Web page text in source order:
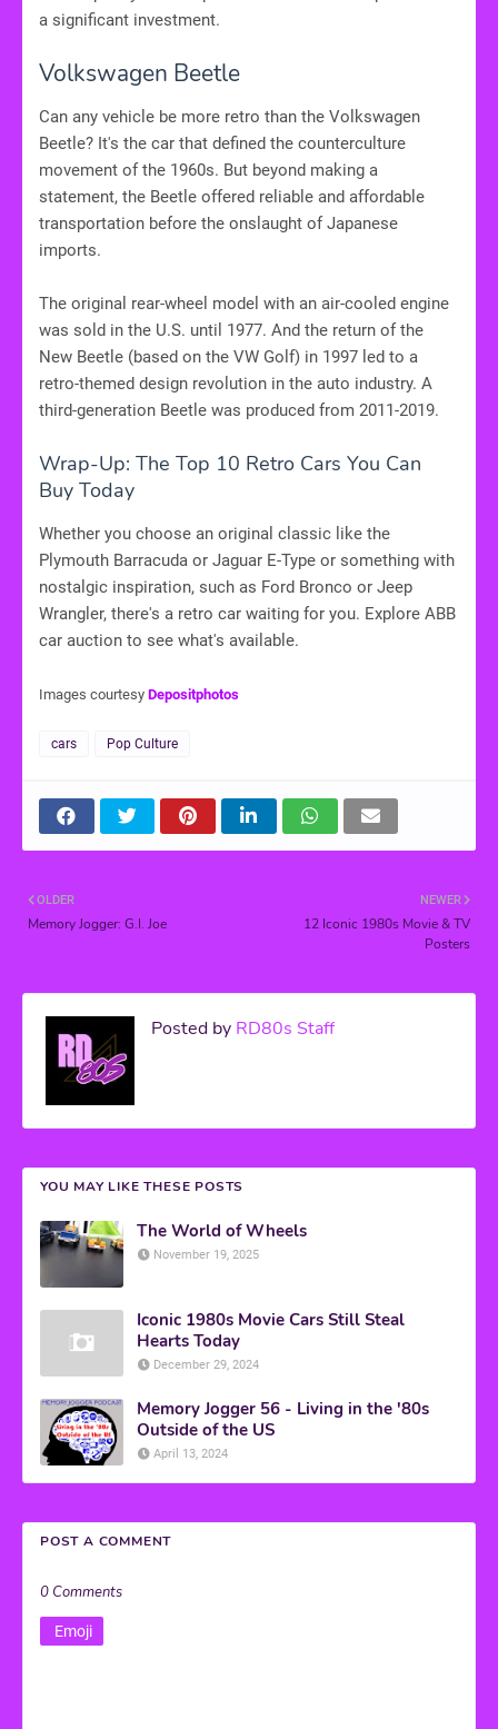
a significant investment.
Volkswagen Beetle
Can any vehicle be more retro than the Volkswagen
Beetle? It's the car that defined the counterculture
movement of the 1960s. But beyond making a
statement, the Beetle offered reliable and affordable
transportation before the onslaught of Japanese
imports.
The original rear-wheel model with an air-cooled engine
was sold in the U.S. until 1977. And the return of the
New Beetle (based on the VW Golf) in 1997 led to a
retro-themed design revolution in the auto industry. A
third-generation Beetle was produced from 2011-2019.
Wrap-Up: The Top 10 Retro Cars You Can
Buy Today
Whether you choose an original classic like the
Plymouth Barracuda or Jaguar E-Type or something with
nostalgic inspiration, such as Ford Bronco or Jeep
Wrangler, there's a retro car waiting for you. Explore ABB
car auction to see what's available.
Images courtesy Depositphotos
cars Pop Culture
NEWER
12 Iconic 1980s Movie & TV
Posters
OLDER
Memory Jogger: G.I. Joe
Posted by RD80s Staff
YOU MAY LIKE THESE POSTS
The World of Wheels
November 19, 2025
Iconic 1980s Movie Cars Still Steal
Hearts Today
December 29, 2024
Memory Jogger 56 - Living in the '80s
Outside of the US
April 13, 2024
POST A COMMENT
0 Comments
Emoji